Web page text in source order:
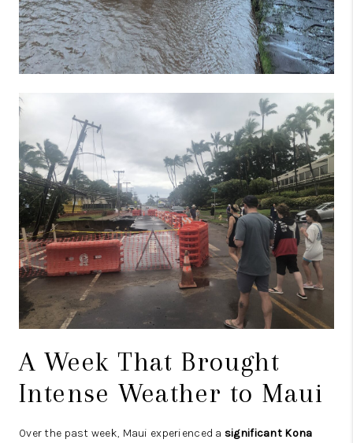
A Week That Brought
Intense Weather to Maui
Over the past week, Maui experienced a significant Kona